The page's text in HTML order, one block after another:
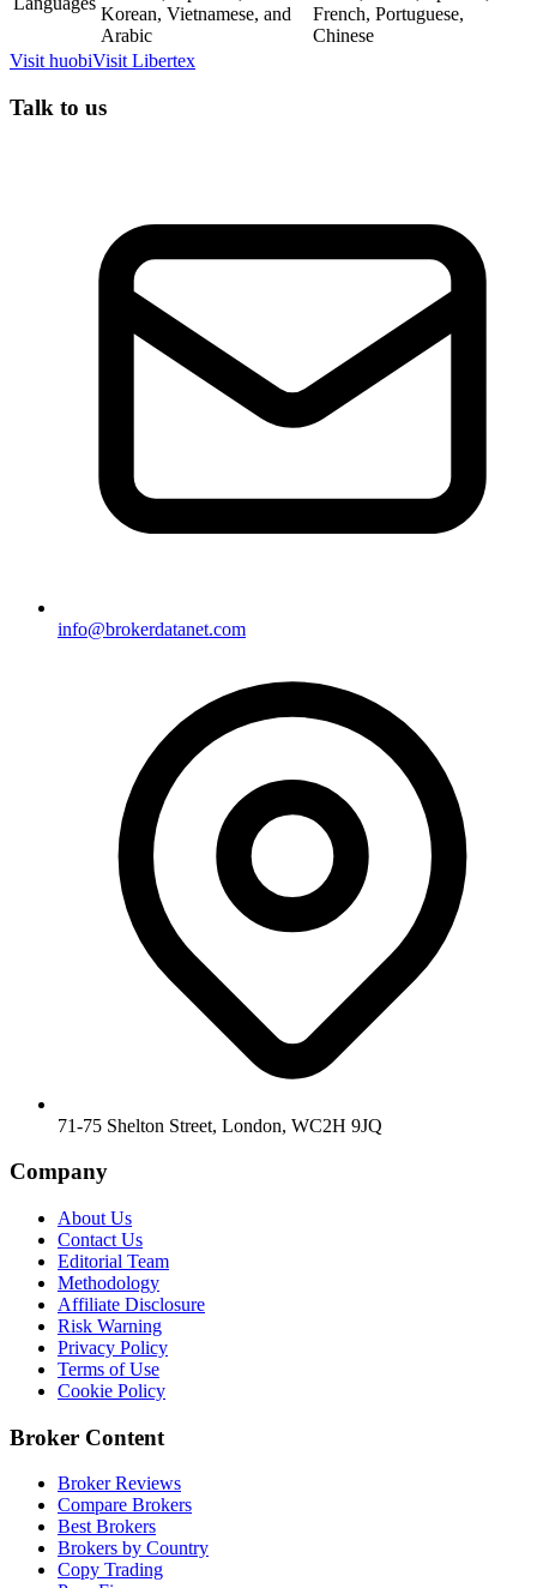
Korean, Vietnamese, and
Arabic
French, Portuguese,
Chinese
Visit huobiVisit Libertex
Talk to us
info@brokerdatanet.com
71-75 Shelton Street, London, WC2H 9JQ
Company
About Us
Contact Us
Editorial Team
Methodology
Affiliate Disclosure
Risk Warning
Privacy Policy
Terms of Use
Cookie Policy
Broker Content
Broker Reviews
Compare Brokers
Best Brokers
Brokers by Country
Copy Trading